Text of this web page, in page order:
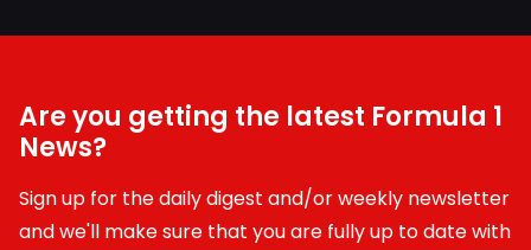
Are you getting the latest Formula 1
News?
Sign up for the daily digest and/or weekly newsletter
and we'll make sure that you are fully up to date with